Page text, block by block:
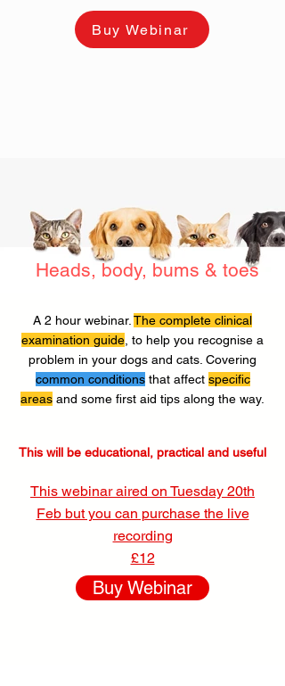
Buy Webinar
Heads, body, bums & toes
A 2 hour webinar. The complete clinical
examination guide , to help you recognise a
problem in your dogs and cats. Covering
common conditionsthat affect specific
areas and some first aid tips along the way.
This will be educational, practical and useful
This webinar aired on Tuesday 20th
Feb but you can purchase the live
recording
£12
Buy Webinar